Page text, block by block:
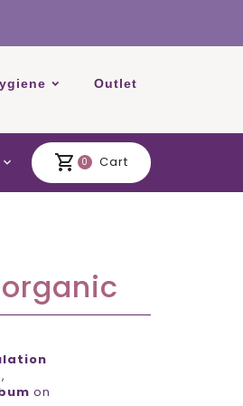
Outlet
shopping_cart 0 Cart
expand_more
,
on